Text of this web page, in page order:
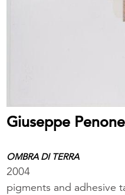
Giuseppe Penone
OMBRA DI TERRA
2004
pigments and adhesive